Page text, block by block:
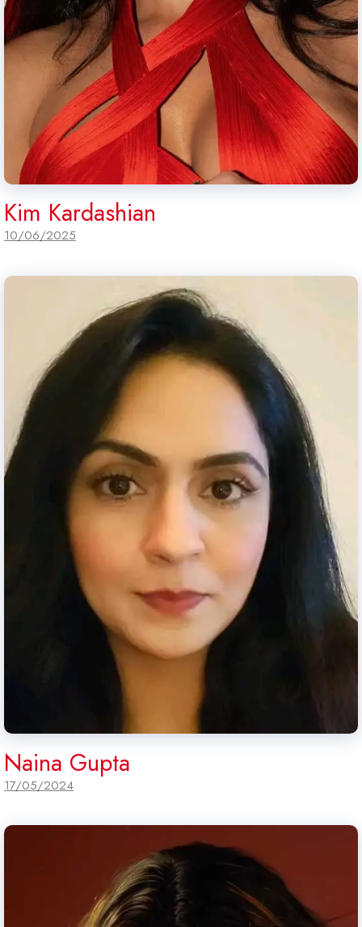
Kim Kardashian
10/06/2025
Naina Gupta
17/05/2024